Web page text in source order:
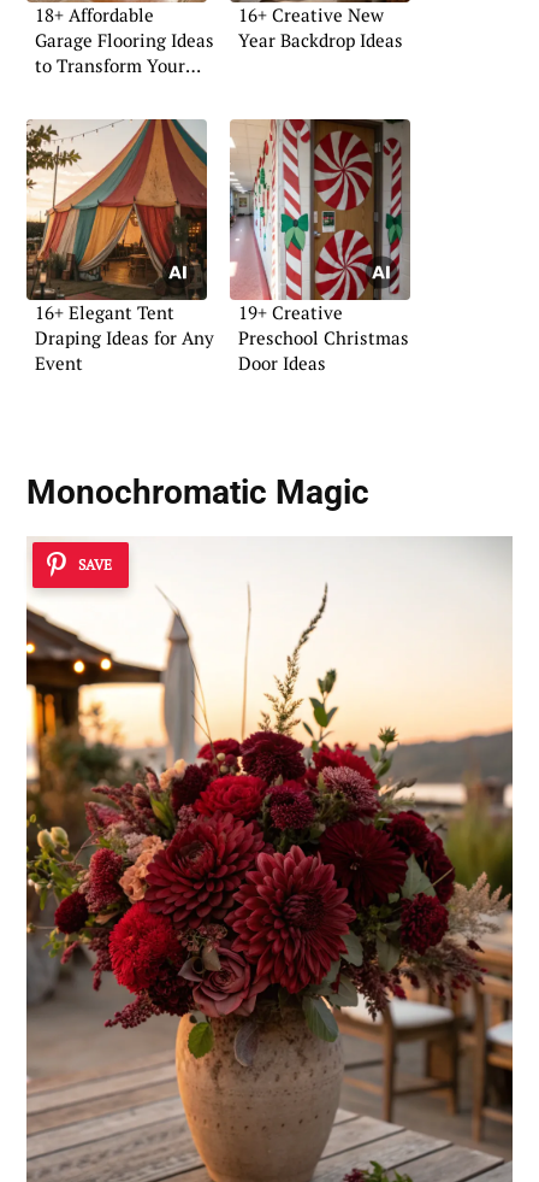
18+ Affordable
Garage Flooring Ideas
to Transform Your
16+ Creative New
Year Backdrop Ideas
16+ Elegant Tent
Draping Ideas for Any
Event
19+ Creative
Preschool Christmas
Door Ideas
Monochromatic Magic
SAVE